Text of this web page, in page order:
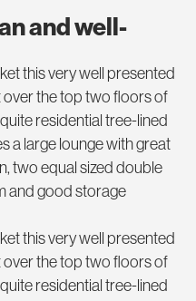
and well-
this very well presented
the top two floors of
residential tree-lined
a large lounge with great
two equal sized double
and good storage
this very well presented
the top two floors of
residential tree-lined